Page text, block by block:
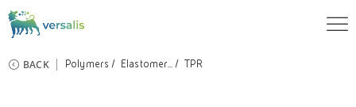
BACK Polymers Elastomer... TPR